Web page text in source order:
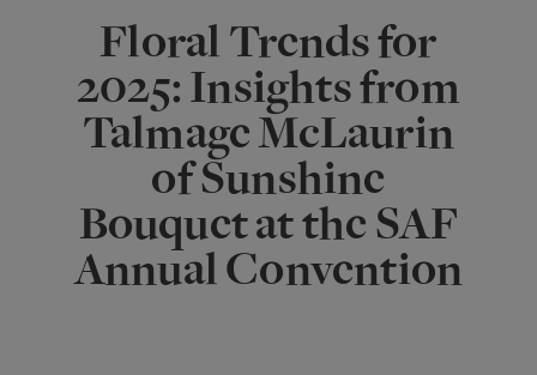
Floral Trends for
2025: Insights from
Talmage McLaurin
of Sunshine
Bouquet at the SAF
Annual Convention